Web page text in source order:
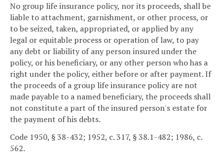
No group life insurance policy, nor its proceeds, shall be
liable to attachment, garnishment, or other process, or
to be seized, taken, appropriated, or applied by any
legal or equitable process or operation of law, to pay
any debt or liability of any person insured under the
policy, or his beneficiary, or any other person who has a
right under the policy, either before or after payment. If
the proceeds of a group life insurance policy are not
made payable to a named beneficiary, the proceeds shall
not constitute a part of the insured person's estate for
the payment of his debts.
Code 1950, § 38-432; 1952, c. 317, § 38.1-482; 1986, c.
562.